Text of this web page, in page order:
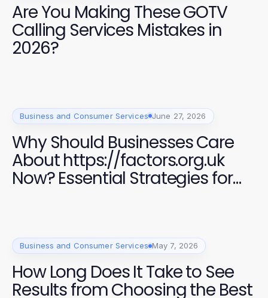
Are You Making These GOTV
Calling Services Mistakes in
2026?
Business and Consumer Services June 27, 2026
Why Should Businesses Care
About https://factors.org.uk
Now? Essential Strategies for
Business and Consumer Services May 7, 2026
How Long Does It Take to See
Results from Choosing the Best